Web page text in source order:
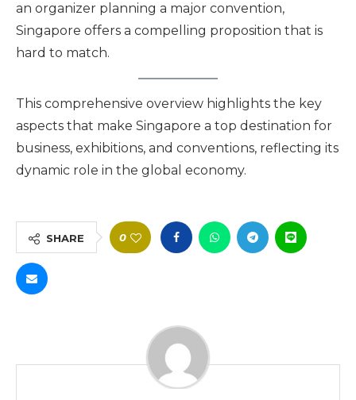
an organizer planning a major convention,
Singapore offers a compelling proposition that is
hard to match.
This comprehensive overview highlights the key
aspects that make Singapore a top destination for
business, exhibitions, and conventions, reflecting its
dynamic role in the global economy.
SHARE 0